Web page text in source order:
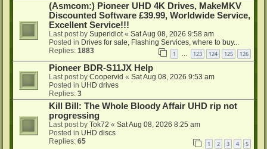
(Asmcom:) Pioneer UHD 4K Drives, MakeMKV
Discounted Software £39.99, Worldwide Service,
Excellent Service!!!
Last post by Superidiot« Sat Aug 08, 2026 9:58 am
Posted in Drives for sale, Flashing Services, where to buy...
Replies: 1883 1 123 124 125 126
Pioneer BDR-S11JX Help
Last post by Coopervid « Sat Aug 08, 2026 9:53 am
Posted in UHD drives
Replies: 3
Kill Bill: The Whole Bloody Affair UHD rip not
progressing
Last post by Tok72 « Sat Aug 08, 2026 8:25 am
Posted in UHD discs
Replies: 65 1 2 3 4 5